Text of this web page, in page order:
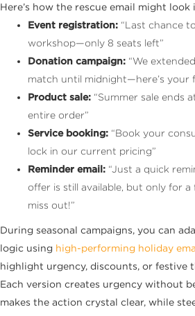
Here’s how the rescue email might
Event registration: “Last chance
workshop—only 8 seats left”
Donation campaign: “We
match until midnight—here’s your
Product sale: “Summer sale ends
entire order”
Service booking: “Book your
lock in our current pricing”
Reminder email: “Just a quick
offer is still available, but only for a
miss out!”
During seasonal campaigns, you can
logic using high-performing holiday
highlight urgency, discounts, or festive
Each version creates urgency without
makes the action crystal clear, while